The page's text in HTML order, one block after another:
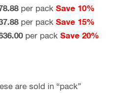
per pack Save 10%
per pack Save 15%
per pack Save 20%
are sold in “pack”